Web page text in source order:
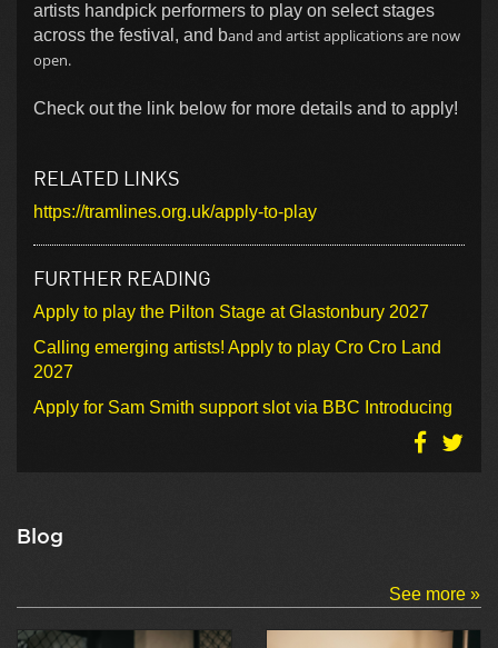
artists handpick performers to play on select stages
across the festival, and band and artist applications are now
open.
Check out the link below for more details and to apply!
RELATED LINKS
https://tramlines.org.uk/apply-to-play
FURTHER READING
Apply to play the Pilton Stage at Glastonbury 2027
Calling emerging artists! Apply to play Cro Cro Land
2027
Apply for Sam Smith support slot via BBC Introducing
Blog
See more »